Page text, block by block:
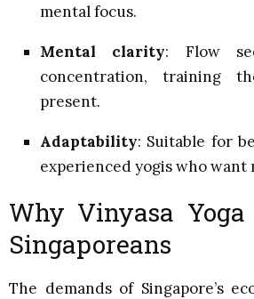
mental focus.
Mental clarity: Flow
concentration, training
present.
Adaptability: Suitable for
experienced yogis who want
Why Vinyasa
Singaporeans
The demands of Singapore’s